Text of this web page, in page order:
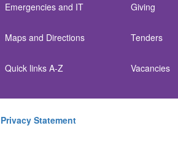
Emergencies and IT
Maps and Directions
Quick links A-Z
Giving
Tenders
Vacancies
Privacy Statement